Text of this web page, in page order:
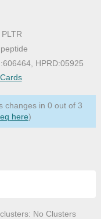
HPRD:05925
changes in 0 out of 3
here)
No Clusters